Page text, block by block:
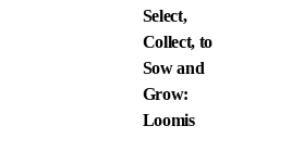
Select,
Collect, to
Sow and
Grow:
Loomis